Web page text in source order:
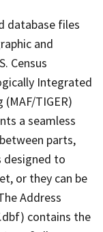
database files
and
Census
Integrated
TIGER)
a seamless
parts,
designed to
or they can be
Address
contains the